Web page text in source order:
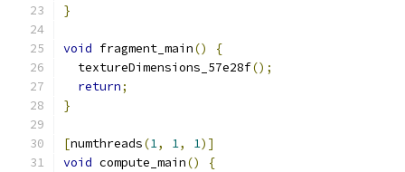
}
void fragment_main()
{
  textureDimensions_57e28f
();
return;
}
[numthreads(1, 1, 1)]
void compute_main() {